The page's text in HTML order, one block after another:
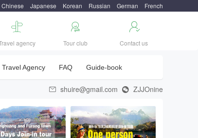
Chinese Japanese Korean Russian German French

agency

Tour club

Contact us
Travel Agency FAQ Guide-book
 shuire@gmail.com  ZJJOnine